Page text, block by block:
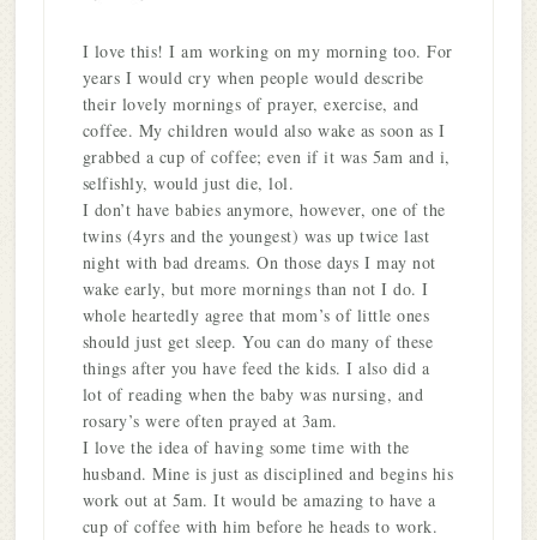
I love this! I am working on my morning too. For
years I would cry when people would describe
their lovely mornings of prayer, exercise, and
coffee. My children would also wake as soon as I
grabbed a cup of coffee; even if it was 5am and i,
selfishly, would just die, lol.
I don’t have babies anymore, however, one of the
twins (4yrs and the youngest) was up twice last
night with bad dreams. On those days I may not
wake early, but more mornings than not I do. I
whole heartedly agree that mom’s of little ones
should just get sleep. You can do many of these
things after you have feed the kids. I also did a
lot of reading when the baby was nursing, and
rosary’s were often prayed at 3am.
I love the idea of having some time with the
husband. Mine is just as disciplined and begins his
work out at 5am. It would be amazing to have a
cup of coffee with him before he heads to work.